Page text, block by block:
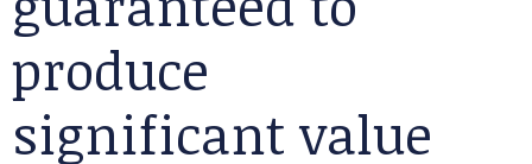
produce
significant value